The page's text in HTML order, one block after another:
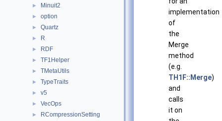
► Minuit2
► option
► Quartz
► R
► RDF
► TF1Helper
► TMetaUtils
► TypeTraits
► v5
► VecOps
► RCompressionSetting
implementation
of
the
Merge
method
(e.g.
TH1F::Merge)
and
calls
it on